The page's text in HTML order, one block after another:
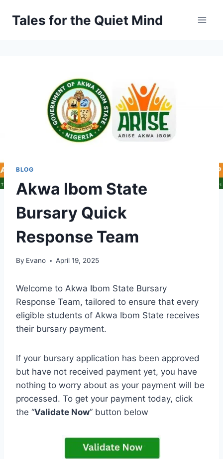
Tales for the Quiet Mind
BLOG
Akwa Ibom State
Bursary Quick
Response Team
By Evano April 19, 2025
Welcome to Akwa Ibom State Bursary
Response Team, tailored to ensure that every
eligible students of Akwa Ibom State receives
their bursary payment.
If your bursary application has been approved
but have not received payment yet, you have
nothing to worry about as your payment will be
processed. To get your payment today, click
the “Validate Now” button below